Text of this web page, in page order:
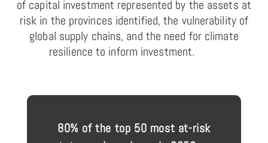
of capital investment represented by the assets at
risk in the provinces identified, the vulnerability of
global supply chains, and the need for climate
resilience to inform investment.
80% of the top 50 most at-risk